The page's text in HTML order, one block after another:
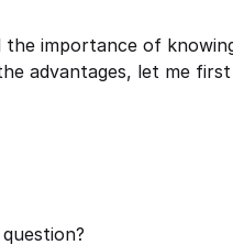
importance of
advantages, let me